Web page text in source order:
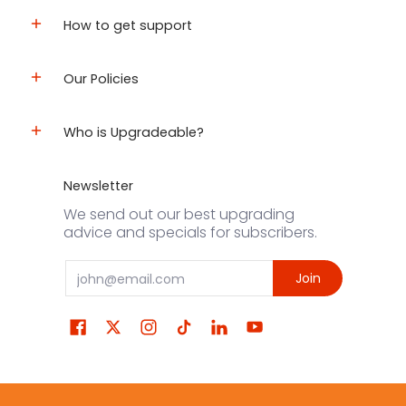
How to get support
Our Policies
Who is Upgradeable?
Newsletter
We send out our best upgrading
advice and specials for subscribers.
Email Join